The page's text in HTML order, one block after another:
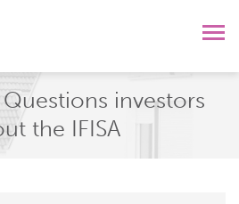
investors
the IFISA